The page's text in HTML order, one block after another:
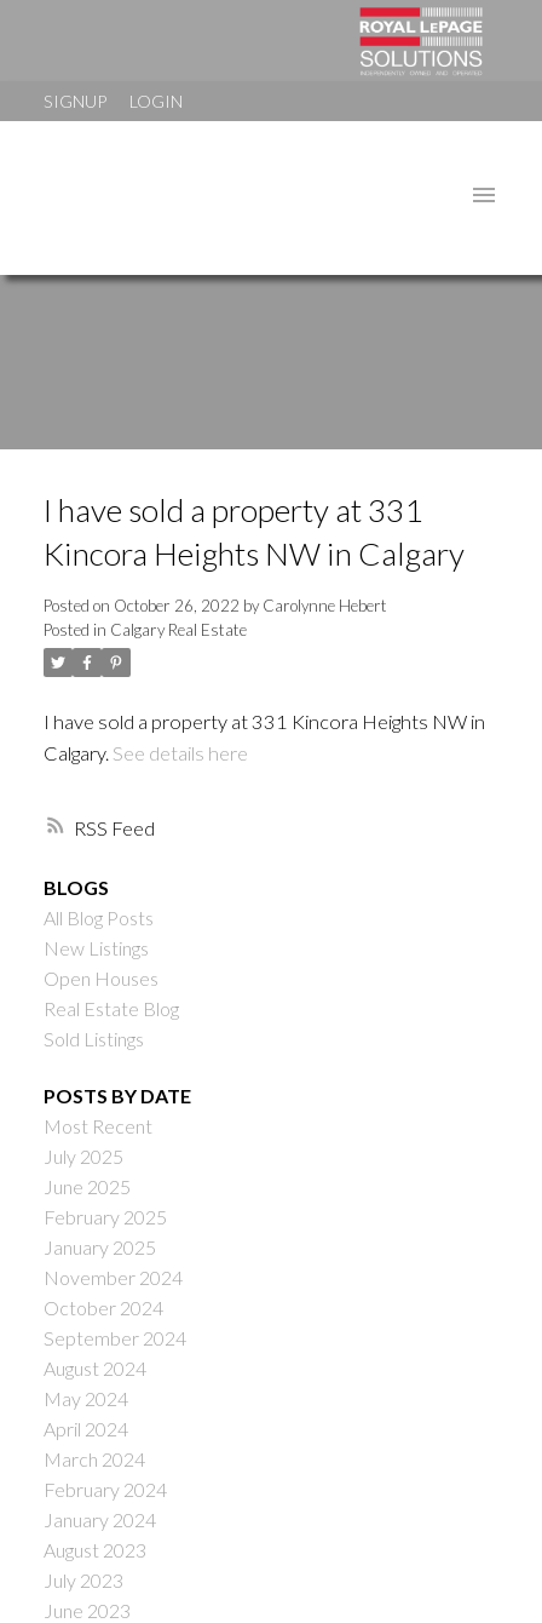
SIGNUP LOGIN
RSS
I have sold a property at 331
Kincora Heights NW in Calgary
Posted on October 26, 2022 byCarolynne Hebert
Posted in Calgary Real Estate
I have sold a property at 331 Kincora Heights NW in
Calgary. See details here
BLOGS
All Blog Posts
New Listings
Open Houses
Real Estate Blog
Sold Listings
POSTS BY DATE
Most Recent
July 2025
June 2025
February 2025
January 2025
November 2024
October 2024
September 2024
August 2024
May 2024
April 2024
March 2024
February 2024
January 2024
August 2023
July 2023
June 2023